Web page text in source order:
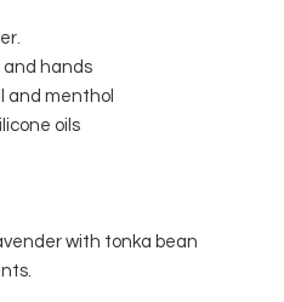
and hands
and menthol
oils
with tonka bean